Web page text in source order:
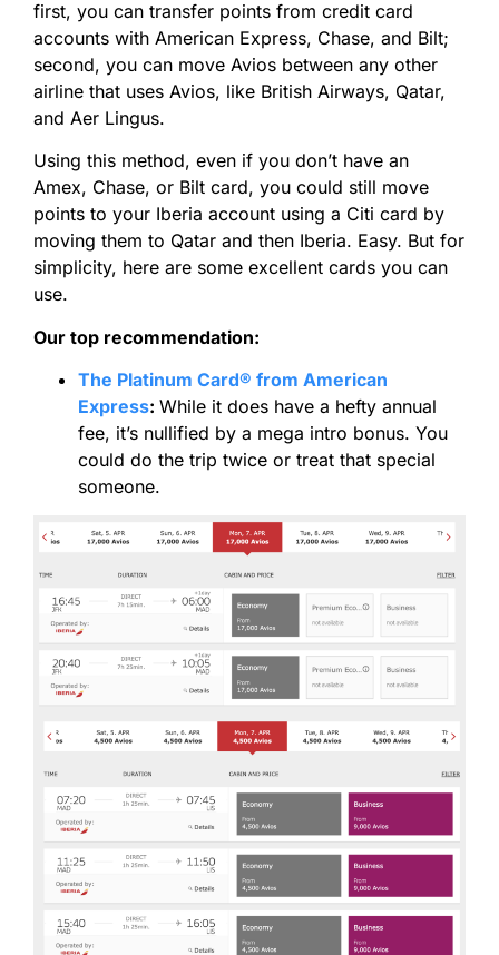
first, you can transfer points from credit card
accounts with American Express, Chase, and Bilt;
second, you can move Avios between any other
airline that uses Avios, like British Airways, Qatar,
and Aer Lingus.
Using this method, even if you don’t have an
Amex, Chase, or Bilt card, you could still move
points to your Iberia account using a Citi card by
moving them to Qatar and then Iberia. Easy. But for
simplicity, here are some excellent cards you can
use.
Our top recommendation:
The Platinum Card® from American
Express: While it does have a hefty annual
fee, it’s nullified by a mega intro bonus. You
could do the trip twice or treat that special
someone.